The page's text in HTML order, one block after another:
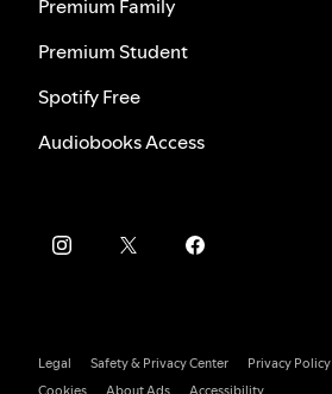
Premium Family
Premium Student
Spotify Free
Audiobooks Access
Legal Safety & Privacy Center
Privacy Policy